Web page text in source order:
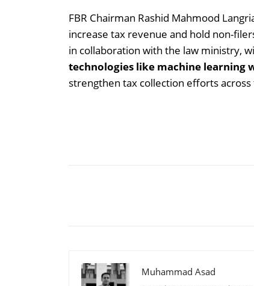
FBR Chairman Rashid Mahmood
increase tax revenue and hold non-
in collaboration with the law ministry,
technologies like machine learning
strengthen tax collection efforts
Muhammad Asad